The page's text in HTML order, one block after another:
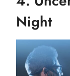
Night